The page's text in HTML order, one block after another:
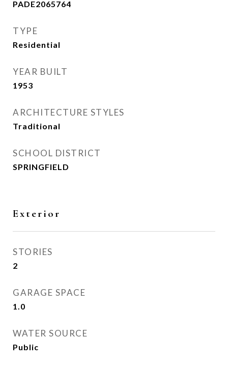
PADE2065764
TYPE
Residential
YEAR BUILT
1953
ARCHITECTURE STYLES
Traditional
SCHOOL DISTRICT
SPRINGFIELD
Exterior
STORIES
2
GARAGE SPACE
1.0
WATER SOURCE
Public